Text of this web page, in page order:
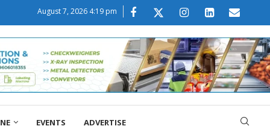
August 7, 2026 4:19 pm
EVENTS ADVERTISE